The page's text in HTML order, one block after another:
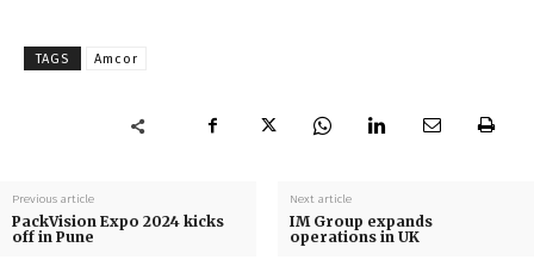
TAGS Amcor
Previous article
PackVision Expo 2024 kicks
off in Pune
Next article
IM Group expands
operations in UK